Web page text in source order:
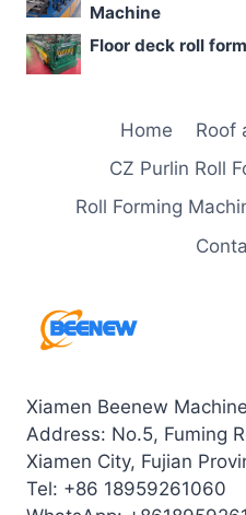
Machine
Floor deck roll
Home
Roof
CZ Purlin Roll
Roll Forming
Xiamen Beenew
Address: No.5, Fuming
Xiamen City, Fujian
Tel: +86 18959261060